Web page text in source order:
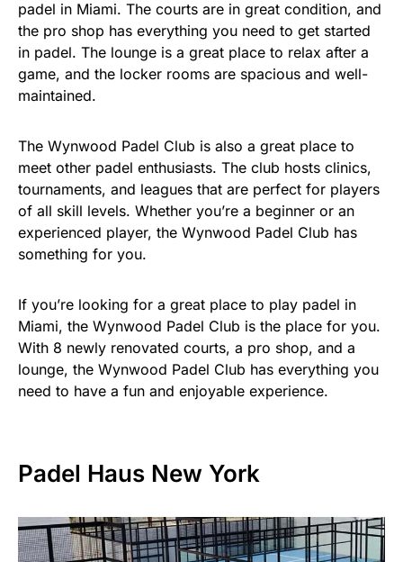
padel in Miami. The courts are in great condition, and
the pro shop has everything you need to get started
in padel. The lounge is a great place to relax after a
game, and the locker rooms are spacious and well-
maintained.
The Wynwood Padel Club is also a great place to
meet other padel enthusiasts. The club hosts clinics,
tournaments, and leagues that are perfect for players
of all skill levels. Whether you’re a beginner or an
experienced player, the Wynwood Padel Club has
something for you.
If you’re looking for a great place to play padel in
Miami, the Wynwood Padel Club is the place for you.
With 8 newly renovated courts, a pro shop, and a
lounge, the Wynwood Padel Club has everything you
need to have a fun and enjoyable experience.
Padel Haus New York